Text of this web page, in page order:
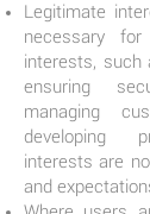
Legitimate
necessary
interests, such
ensuring
managing
developing
interests are
and